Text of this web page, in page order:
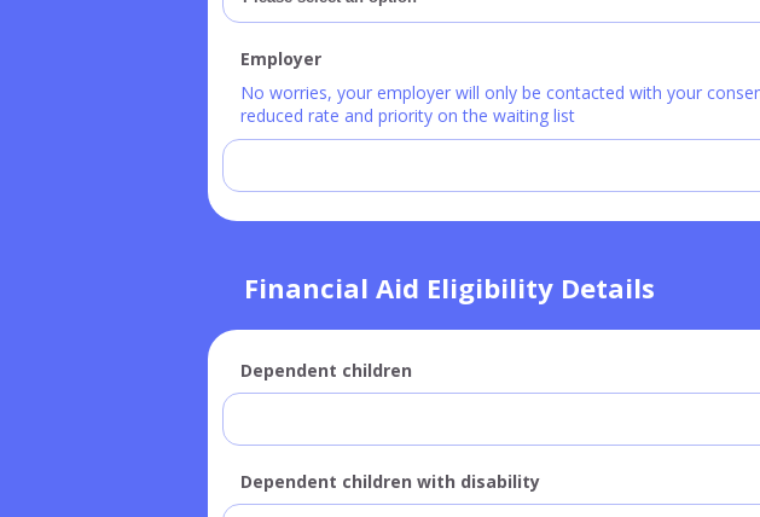
Employer
No worries, your employer will only be contacted with your
reduced rate and priority on the waiting list
Financial Aid Eligibility Details
Dependent children
Dependent children with disability